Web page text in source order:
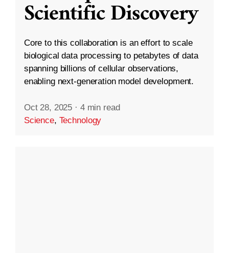
Scientific Discovery
Core to this collaboration is an effort to scale
biological data processing to petabytes of data
spanning billions of cellular observations,
enabling next-generation model development.
Oct 28, 2025 · 4 min read
Science, Technology